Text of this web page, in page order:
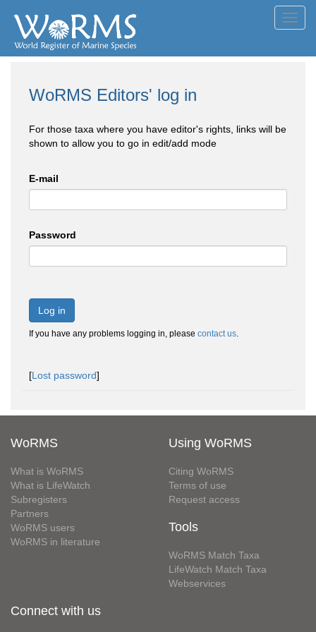
WoRMS Editors' log in
For those taxa where you have editor's rights, links will be
shown to allow you to go in edit/add mode
E-mail
Password
Log in
If you have any problems logging in, please contact us.
[Lost password]
WoRMS
What is WoRMS
What is LifeWatch
Subregisters
Partners
WoRMS users
WoRMS in literature
Using WoRMS
Citing WoRMS
Terms of use
Request access
Tools
WoRMS Match Taxa
LifeWatch Match Taxa
Webservices
Connect with us